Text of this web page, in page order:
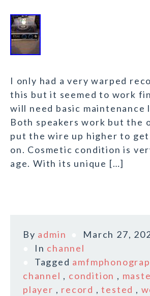
I only had a very warped
this but it seemed to work
will need basic maintenance
Both speakers work but the
put the wire up higher to
on. Cosmetic condition is
age. With its unique […]
By admin
March 27,
In channel
Tagged
channel , condition ,
player , record ,tested ,